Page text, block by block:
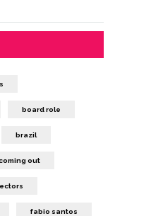
board role
brazil
out
fabio santos